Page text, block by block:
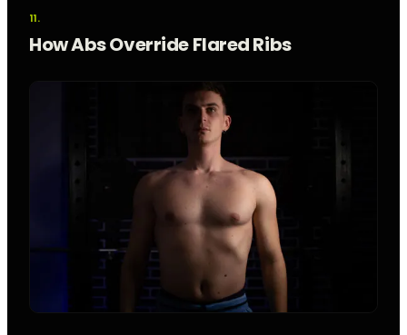
How Abs Override Flared Ribs